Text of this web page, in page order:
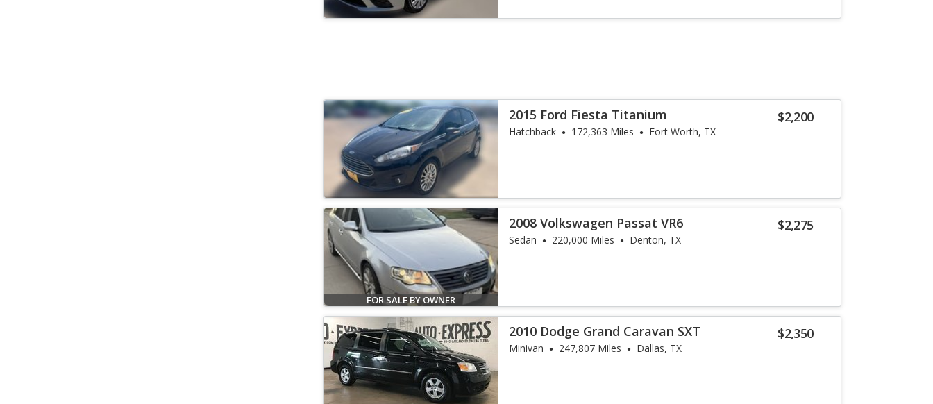
$2,200
2015 Ford Fiesta Titanium
Hatchback 172,363 Miles Fort Worth, TX
FOR SALE BY OWNER
$2,275
2008 Volkswagen Passat VR6
Sedan 220,000 Miles Denton, TX
$2,350
2010 Dodge Grand Caravan SXT
Minivan 247,807 Miles Dallas, TX